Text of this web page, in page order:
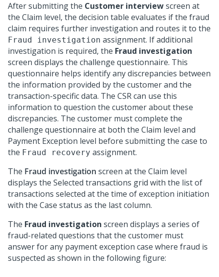
After submitting the Customer interviewscreen at
the Claim level, the decision table evaluates if the fraud
claim requires further investigation and routes it to the
Fraud investigation assignment. If additional
investigation is required, the Fraud investigation
screen displays the challenge questionnaire. This
questionnaire helps identify any discrepancies between
the information provided by the customer and the
transaction-specific data. The CSR can use this
information to question the customer about these
discrepancies. The customer must complete the
challenge questionnaire at both the Claim level and
Payment Exception level before submitting the case to
the Fraud recovery assignment.
The Fraud investigation screen at the Claim level
displays the Selected transactions grid with the list of
transactions selected at the time of exception initiation
with the Case status as the last column.
The Fraud investigation screen displays a series of
fraud-related questions that the customer must
answer for any payment exception case where fraud is
suspected as shown in the following figure: